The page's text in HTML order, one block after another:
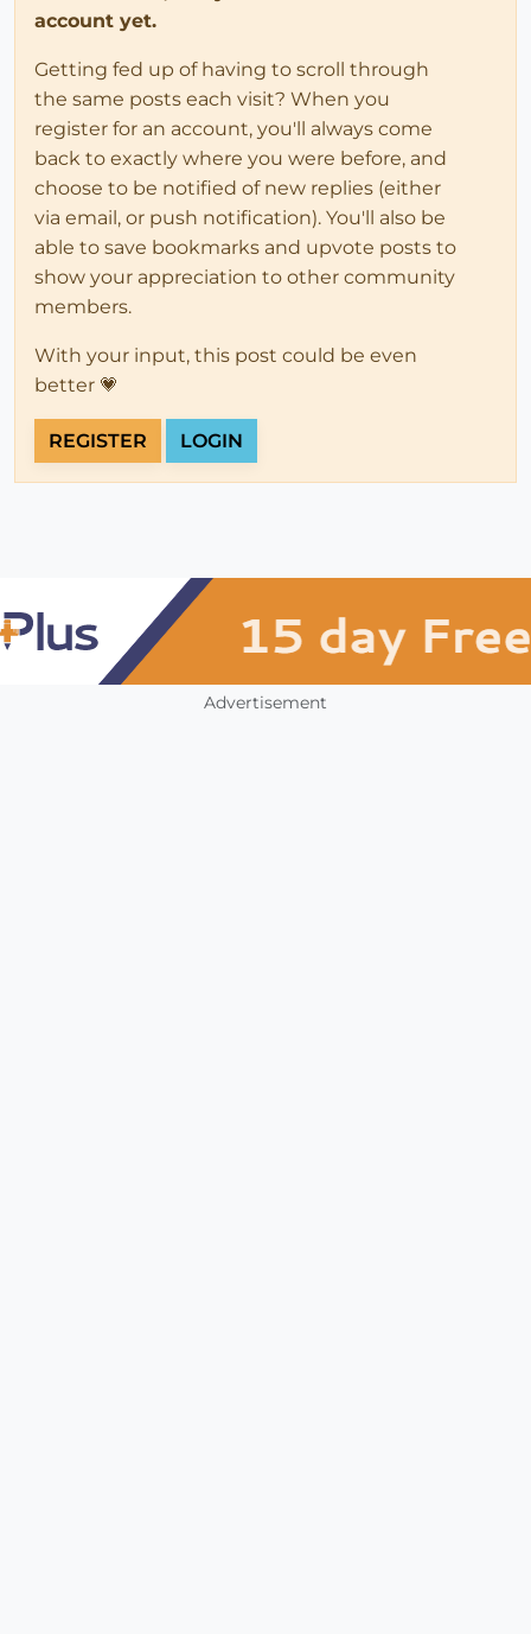
account yet.
Getting fed up of having to scroll through
the same posts each visit? When you
register for an account, you'll always come
back to exactly where you were before, and
choose to be notified of new replies (either
via email, or push notification). You'll also be
able to save bookmarks and upvote posts to
show your appreciation to other community
members.
With your input, this post could be even
better 💗
REGISTER LOGIN
Advertisement